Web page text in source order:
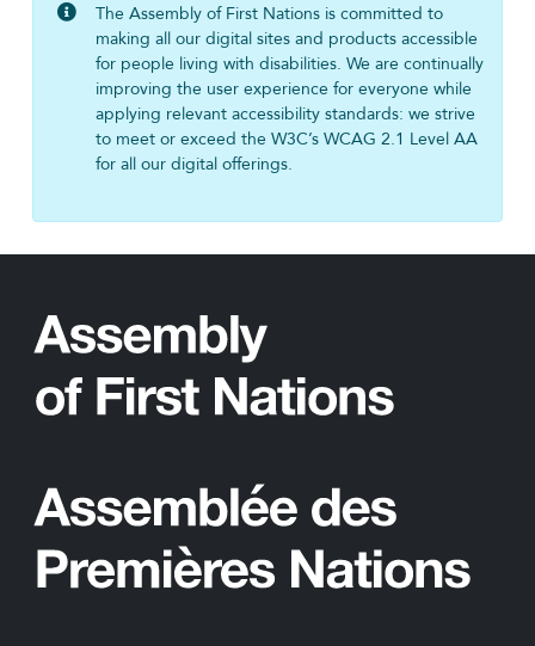
The Assembly of First Nations is committed to
making all our digital sites and products accessible
for people living with disabilities. We are continually
improving the user experience for everyone while
applying relevant accessibility standards: we strive
to meet or exceed the W3C’s WCAG 2.1 Level AA
for all our digital offerings.